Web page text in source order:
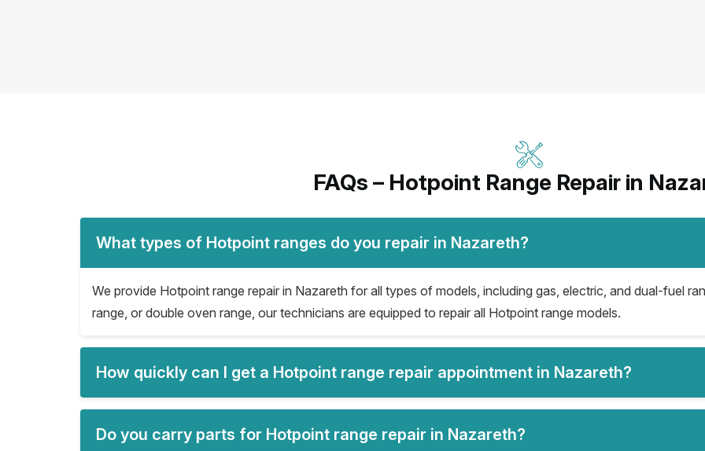
FAQs – Hotpoint Range Repair in
What types of Hotpoint ranges do you repair in Nazareth?
We provide Hotpoint range repair in Nazareth for all types of models, including gas, electric, and dual-fuel
range, or double oven range, our technicians are equipped to repair all Hotpoint range models.
How quickly can I get a Hotpoint range repair appointment in Nazareth?
Do you carry parts for Hotpoint range repair in Nazareth?